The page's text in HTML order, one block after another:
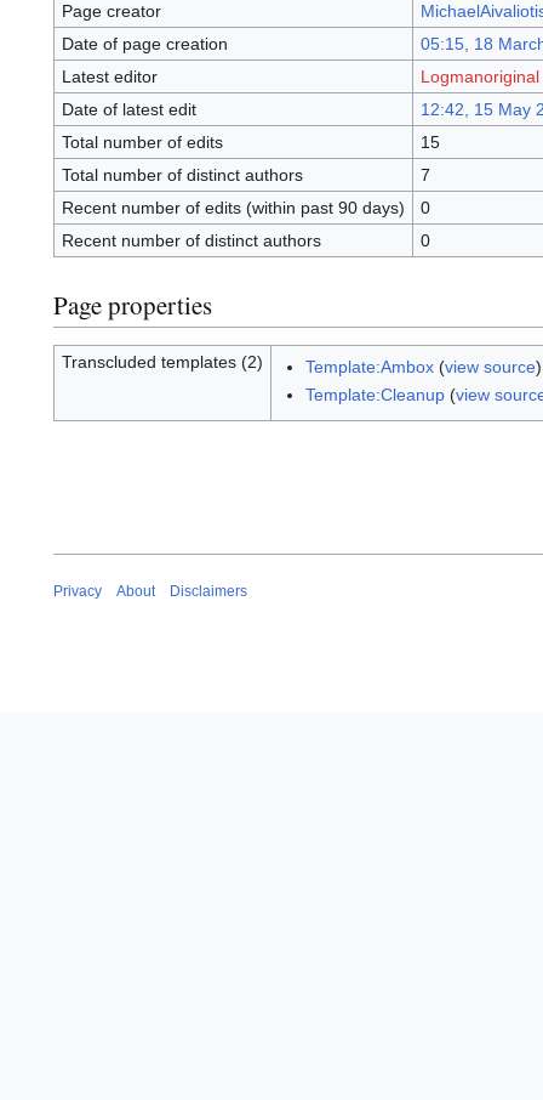
Page creator
Date of page creation
05:15, 18
Latest editor
Logmanoriginal
Date of latest edit
12:42, 15 May
Total number of edits
15
Total number of distinct authors
7
Recent number of edits (within past 90 days)
0
Recent number of distinct authors
0
Page properties
Transcluded templates (2) Template:Ambox(view source
Template:Cleanup(view
Privacy About Disclaimers